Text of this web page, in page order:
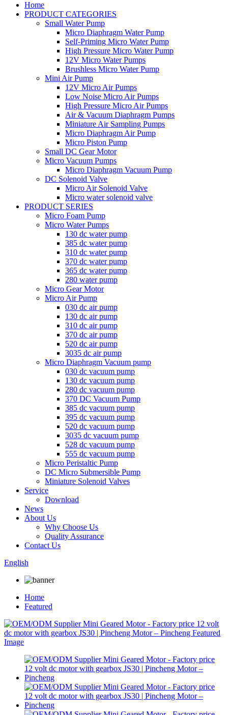
Home
PRODUCT CATEGORIES
Small Water Pump
Micro Diaphragm Water Pump
Self-Priming Micro Water Pump
High Pressure Micro Water Pump
12V Micro Water Pumps
Brushless Micro Water Pump
Mini Air Pump
12V Micro Air Pumps
Low Noise Micro Air Pumps
High Pressure Micro Air Pumps
Air & Vacuum Diaphragm Pumps
Miniature Air Sampling Pumps
Micro Diaphragm Air Pump
Micro Piston Pump
Small DC Gear Motor
Micro Vacuum Pumps
Micro Diaphragm Vacuum Pump
DC Solenoid Valve
Micro Air Solenoid Valve
Micro water solenoid valve
PRODUCT SERIES
Micro Foam Pump
Micro Water Pumps
130 dc water pump
385 dc water pump
310 dc water pump
370 dc water pump
365 dc water pump
280 water pump
Micro Gear Motor
Micro Air Pump
030 dc air pump
130 dc air pump
310 dc air pump
370 dc air pump
520 dc air pump
3035 dc air pump
Micro Diaphragm Vacuum pump
030 dc vacuum pump
130 dc vacuum pump
280 dc vacuum pump
370 DC Vacuum Pump
385 dc vacuum pump
395 dc vacuum pump
520 dc vacuum pump
3035 dc vacuum pump
528 dc vacuum pump
555 dc vacuum pump
Micro Peristaltic Pump
DC Micro Submersible Pump
Miniature Solenoid Valves
Service
Download
News
About Us
Why Choose Us
Quality Assurance
Contact Us
English
Home
Featured